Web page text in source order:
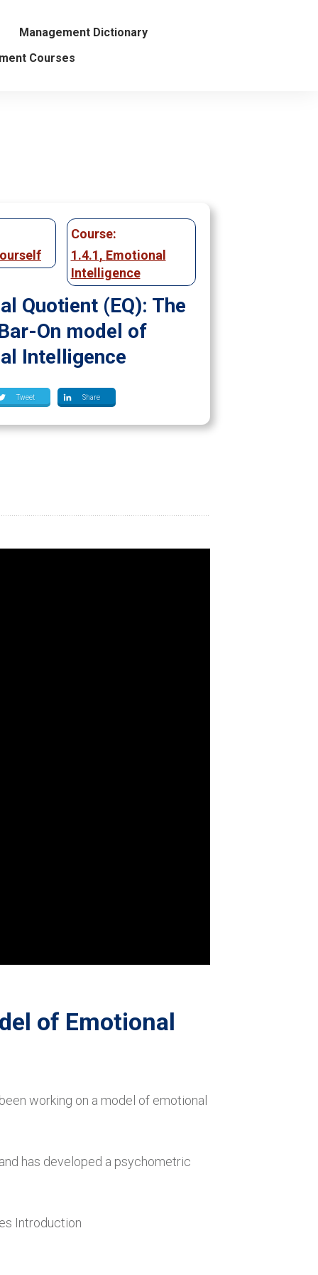
Management Dictionary
Courses
Course:
1.4.1, Emotional
Intelligence
Quotient (EQ): The
On model of
Intelligence
Tweet Share
of Emotional
working on a model of emotional
has developed a psychometric
Introduction